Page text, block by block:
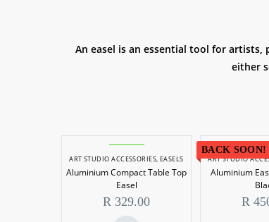
An easel is an essential tool for
either
Aluminium
Compact
Table
Top
Easel
ART STUDIO ACCESSORIES,EASELS
Aluminium Compact Table Top
Easel
R 329.00
BACK SOON!
ART STUDIO
Aluminium
R